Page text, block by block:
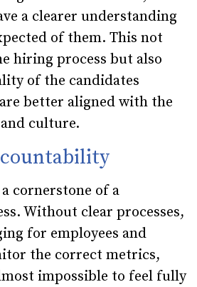
a clearer understanding
of them. This not
hiring process but also
of the candidates
better aligned with the
culture.
cornerstone of a
Without clear processes,
for employees and
the correct metrics,
impossible to feel fully